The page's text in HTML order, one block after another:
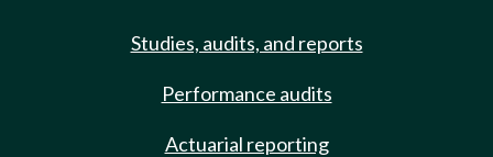
Studies, audits, and reports
Performance audits
Actuarial reporting